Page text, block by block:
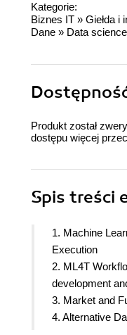
Kategorie:
Biznes IT » Giełda i
Dane » Data science
Produkt został
dostępu więcej
Spis treści
1. Machine
Execution
2. ML4T
development
3. Market and
4. Alternative